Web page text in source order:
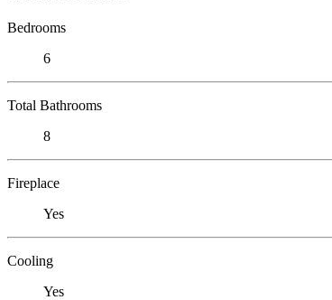
Bedrooms
6
Total Bathrooms
8
Fireplace
Yes
Cooling
Yes